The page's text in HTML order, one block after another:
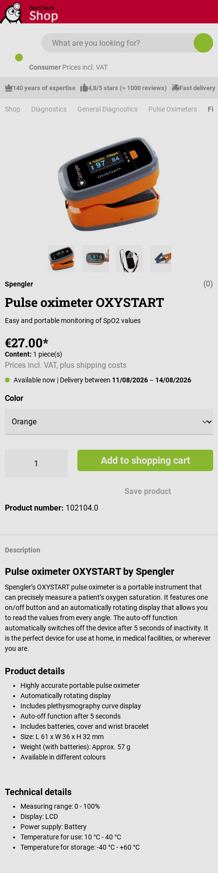
Skip to main content
Consumer Prices incl. VAT
140 years of expertise 4,8/5 stars (> 1000 reviews) Fast delivery
Shop Diagnostics General Diagnostics Pulse Oximeters
Average (0)
Spengler
Pulse oximeter OXYSTART
Easy and portable monitoring of SpO2 values
€27.00*
Content: 1 piece(s)
Prices incl. VAT, plus shipping costs
Available now | Delivery between 11/08/2026 – 14/08/2026
Select
Color
Add to shopping cart
Save product
Product number: 102104.0
Description
Pulse oximeter OXYSTART by Spengler
Spengler’s OXYSTART pulse oximeter is a portable instrument that
can precisely measure a patient’s oxygen saturation. It features one
on/off button and an automatically rotating display that allows you
to read the values from every angle. The auto-off function
automatically switches off the device after 5 seconds of inactivity. It
is the perfect device for use at home, in medical facilities, or wherever
you are.
Product details
Highly accurate portable pulse oximeter
Automatically rotating display
Includes plethysmography curve display
Auto-off function after 5 seconds
Includes batteries, cover and wrist bracelet
Size: L 61 x W 36 x H 32 mm
Weight (with batteries): Approx. 57 g
Available in different colours
Technical details
Measuring range: 0 - 100%
Display: LCD
Power supply: Battery
Temperature for use: 10 °C - 40 °C
Temperature for storage: -40 °C - +60 °C